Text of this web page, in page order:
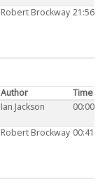
Robert Brockway 21:56
Author
Time
Ian Jackson 00:00
Robert Brockway 00:41